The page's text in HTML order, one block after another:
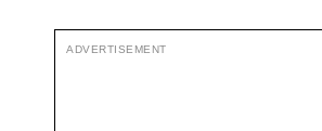
ADVERTISEMENT